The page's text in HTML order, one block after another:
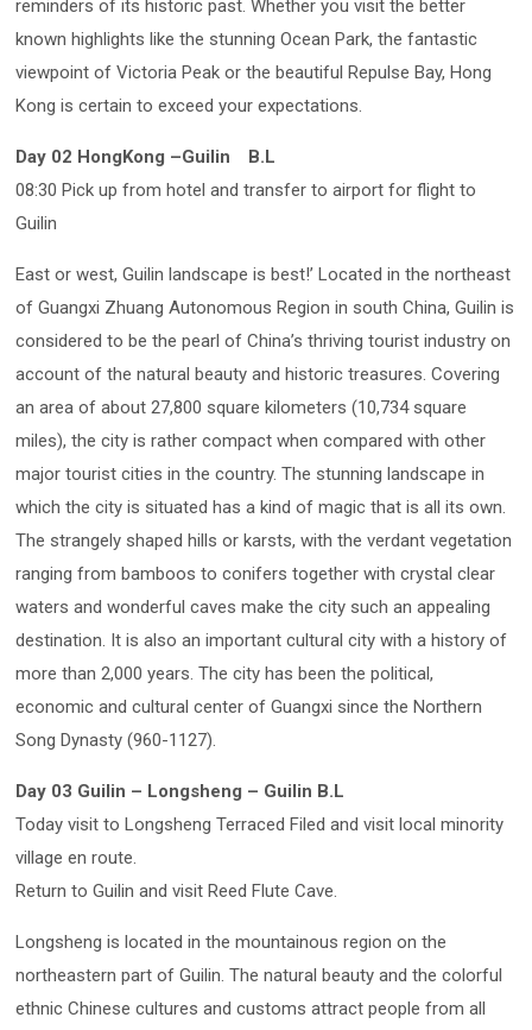
reminders of its historic past. Whether you visit the better
known highlights like the stunning Ocean Park, the fantastic
viewpoint of Victoria Peak or the beautiful Repulse Bay, Hong
Kong is certain to exceed your expectations.
Day 02 HongKong –Guilin
B.L
08:30 Pick up from hotel and transfer to airport for flight to
Guilin
East or west, Guilin landscape is best!’ Located in the northeast
of Guangxi Zhuang Autonomous Region in south China, Guilin is
considered to be the pearl of China’s thriving tourist industry on
account of the natural beauty and historic treasures. Covering
an area of about 27,800 square kilometers (10,734 square
miles), the city is rather compact when compared with other
major tourist cities in the country. The stunning landscape in
which the city is situated has a kind of magic that is all its own.
The strangely shaped hills or karsts, with the verdant vegetation
ranging from bamboos to conifers together with crystal clear
waters and wonderful caves make the city such an appealing
destination. It is also an important cultural city with a history of
more than 2,000 years. The city has been the political,
economic and cultural center of Guangxi since the Northern
Song Dynasty (960-1127).
Day 03 Guilin – Longsheng – Guilin B.L
Today visit to Longsheng Terraced Filed and visit local minority
village en route.
Return to Guilin and visit Reed Flute Cave.
Longsheng is located in the mountainous region on the
northeastern part of Guilin. The natural beauty and the colorful
ethnic Chinese cultures and customs attract people from all